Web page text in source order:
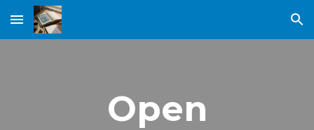
Skip to main content Skip to navigation
Open